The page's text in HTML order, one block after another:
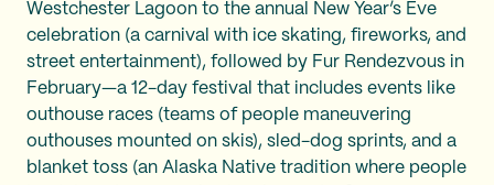
Westchester Lagoon to the annual New Year’s Eve
celebration (a carnival with ice skating, fireworks, and
street entertainment), followed by Fur Rendezvous in
February—a 12-day festival that includes events like
outhouse races (teams of people maneuvering
outhouses mounted on skis), sled-dog sprints, and a
blanket toss (an Alaska Native tradition where people